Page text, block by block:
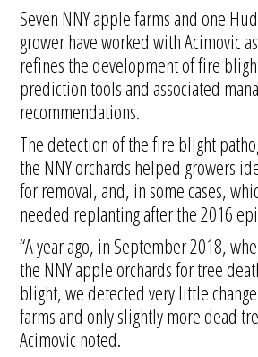
Seven NNY apple farms and one
grower have worked with Acimovic
refines the development of fire
prediction tools and associated
recommendations.
The detection of the fire blight
the NNY orchards helped growers
for removal, and, in some cases,
needed replanting after the 2016
“A year ago, in September 2018,
the NNY apple orchards for tree
blight, we detected very little
farms and only slightly more dead
Acimovic noted.